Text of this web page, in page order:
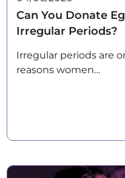
Can You Donate
Irregular Periods?
Irregular periods are
reasons women…